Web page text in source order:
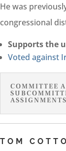
He was
congressional
Supports the
Voted against
COMMITTEE
ASSIGNMENTS
TOM